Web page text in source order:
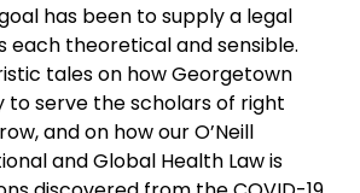
has been to supply a legal
each theoretical and sensible.
tales on how Georgetown
to serve the scholars of right
and on how our O’Neill
and Global Health Law is